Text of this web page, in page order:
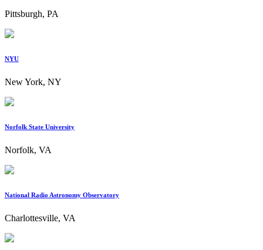
Pittsburgh, PA
NYU
New York, NY
Norfolk State University
Norfolk, VA
National Radio Astronomy Observatory
Charlottesville, VA